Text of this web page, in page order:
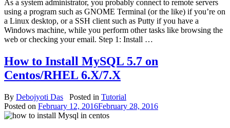
As a system administrator, you probably connect to remote servers
using a program such as GNOME Terminal (or the like) if you’re on
a Linux desktop, or a SSH client such as Putty if you have a
Windows machine, while you perform other tasks like browsing the
web or checking your email. Step 1: Install …
How to Install MySQL 5.7 on
Centos/RHEL 6.X/7.X
By Debojyoti Das Posted in Tutorial
Posted on February 12, 2016February 28, 2016